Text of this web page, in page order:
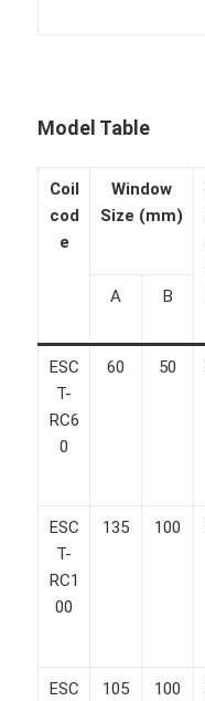
Model Table
Coil
cod
e
Window
Size (mm)
A B
ESC
T-
RC6
0
60 50
ESC
T-
RC1
00
135 100
ESC
105 100